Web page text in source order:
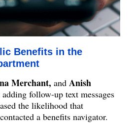
Benefits in the
Merchant, and Anish
follow-up text messages
the likelihood that
a benefits navigator.